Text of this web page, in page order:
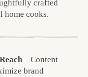
crafted
home cooks.
– Content
brand